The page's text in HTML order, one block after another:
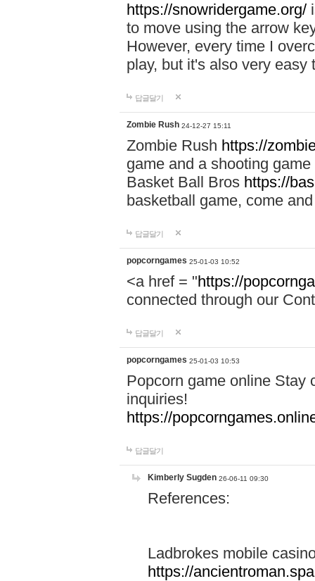
https://snowridergame.org/
to move using the arrow
However, every time I
play, but it's also very
답글달기
Zombie Rush 24-12-27 15:11
Zombie Rush https://
game and a shooting
Basket Ball Bros https://
basketball game, come
답글달기
popcorngames 25-01-03 10:52
<a href = "https://
connected through our
답글달기
popcorngames 25-01-03 10:53
Popcorn game online Stay
inquiries!
https://
답글달기
Kimberly Sugden 26-06-11 09:30
References:
Ladbrokes mobile
https://